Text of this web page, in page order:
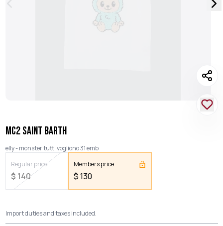
MC2 SAINT BARTH
elly - monster tutti vogliono 31 emb
Regular price
$ 140
Members price
$130
Import duties and taxes included.